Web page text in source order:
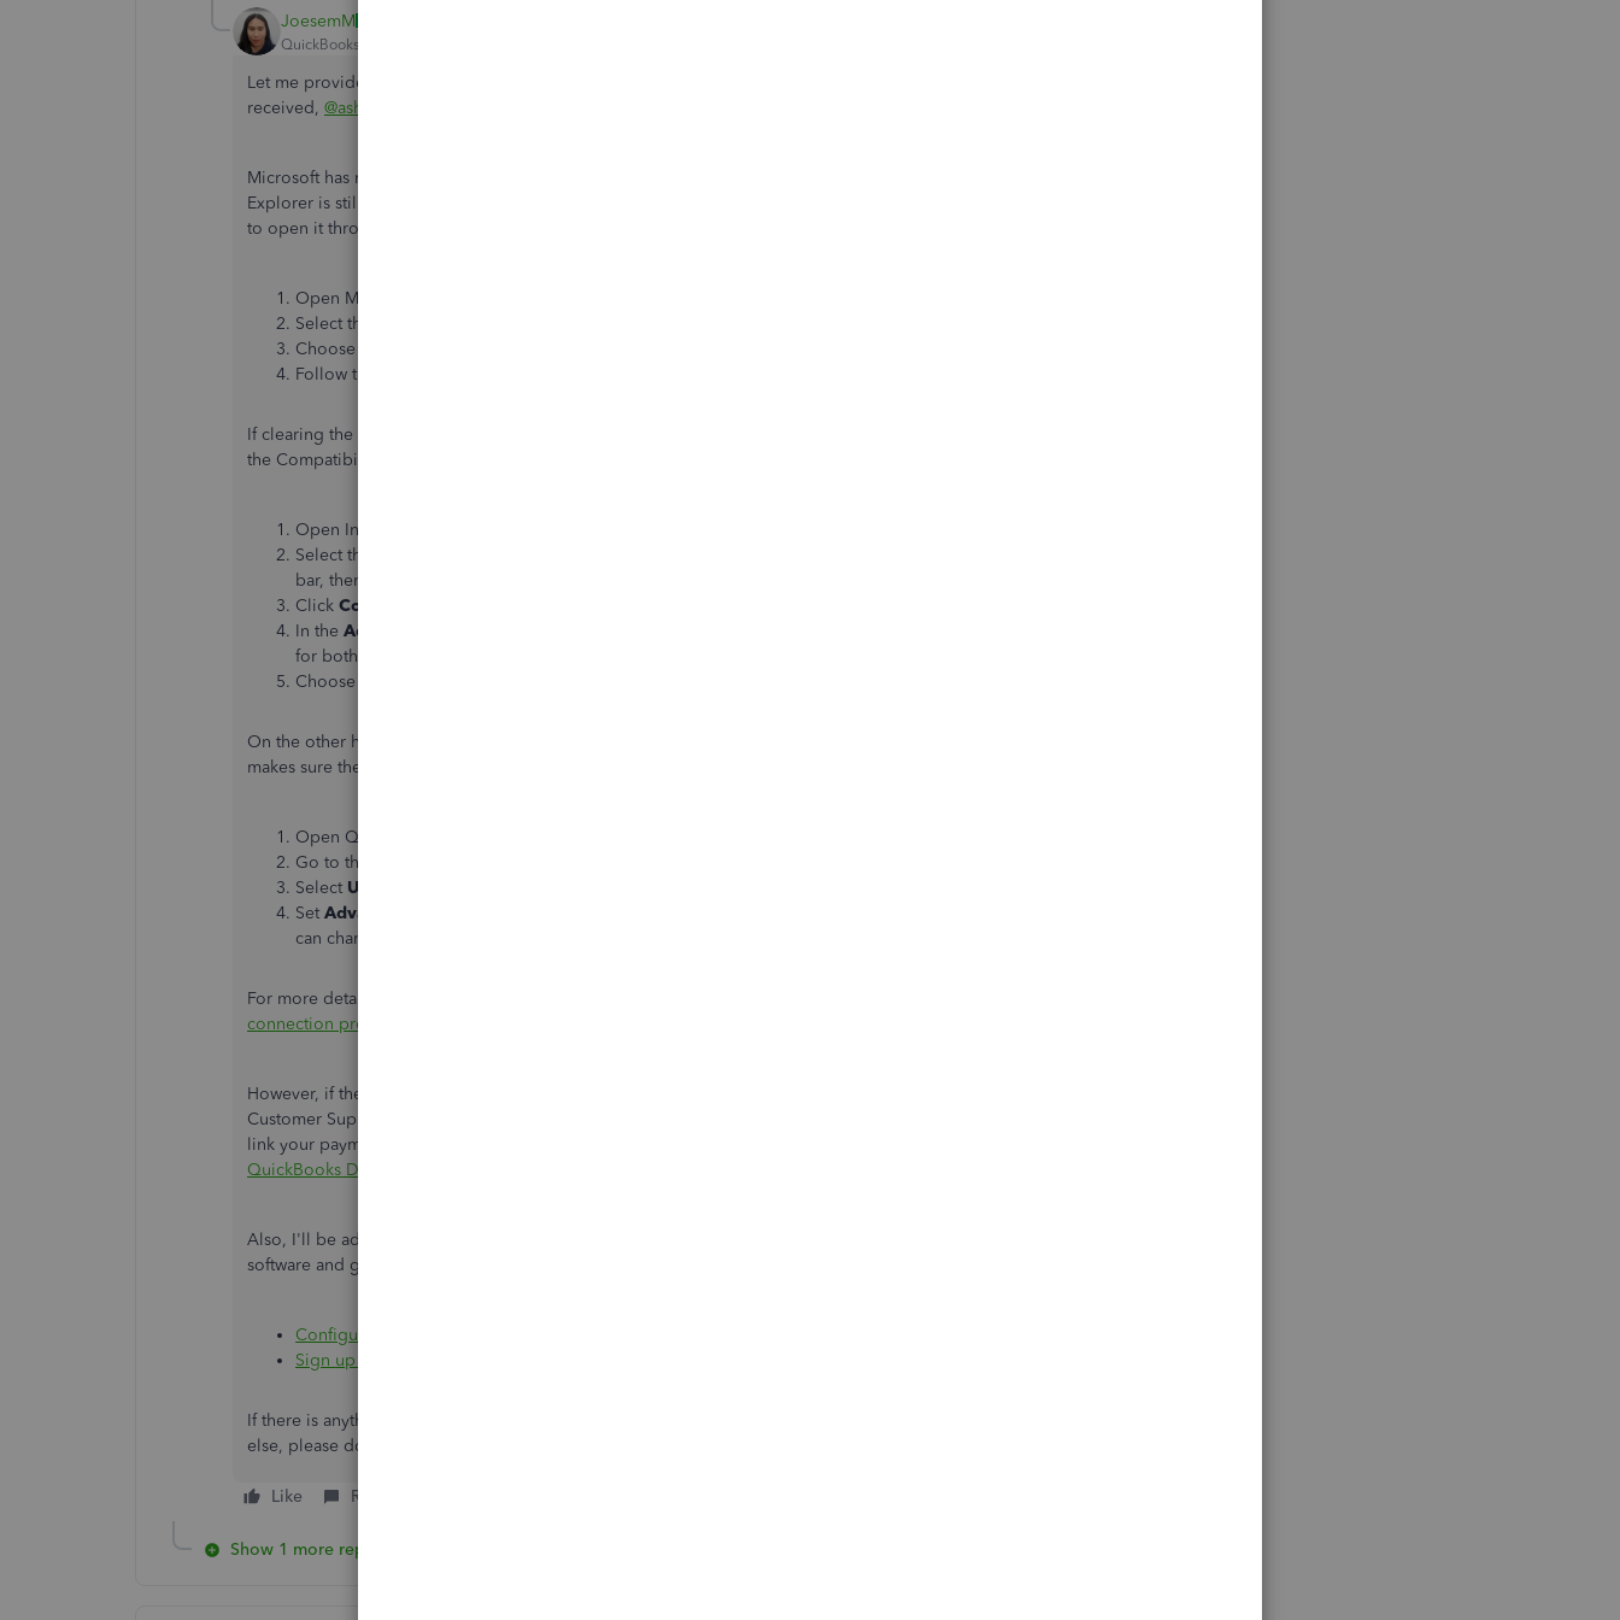
JoesemM
QuickBooks Team
Let me provide you with troubleshooting steps that can resolve the error message you
received, @ashley007
Microsoft has replaced Internet Explorer with Edge as its main web browser. However, Internet
Explorer is still in Windows 10. If you don’t see Internet Explorer on your computer, here’s how
to open it through Edge:
Open Microsoft Edge.
Select the button with three dots (
Choose
Follow the steps above to clear the cookies and cache.
If clearing the cache and cookies in Internet Explorer doesn’t fix the problems, you can change
the Compatibility View settings in Internet Explorer. To change them follow the steps below:
Open Internet Explorer.
Select the
bar, then select the
Click Compatibility View Settings
In the Add this website
for both "https://*.intuit.net" and "https://*.quickbooks.com."
Choose
On the other hand, you may also change the internet connection settings in QuickBooks. This
makes sure the new settings take effect immediately in QuickBooks.
Open QuickBooks Desktop
Go to the
Select Use my computer’s Internet connection settings
Set Advanced Connection Settings.
can change the settings.
For more details about the process above, I'd suggest opening this article:
connection problems in QuickBooks Payments
However, if the issue persists after trying the steps above, I'd recommend contacting our
Customer Support Team. They can provide other steps to fix the error message and help you
link your payment service to your company file. To reach them, click this article:
QuickBooks Desktop support
Also, I'll be adding these resources that will guide you in resolving other errors in your
software and guide you in processing payments in QuickBooks:
Configure firewall or security software when using QuickBooks Payments
Sign up for QuickBooks Payments
If there is anything else I can do for you regarding QuickBooks default browser or anything
else, please don't hesitate to visit us again. I am more than happy to offer help. Take care.
Like Reply
Show 1 more reply